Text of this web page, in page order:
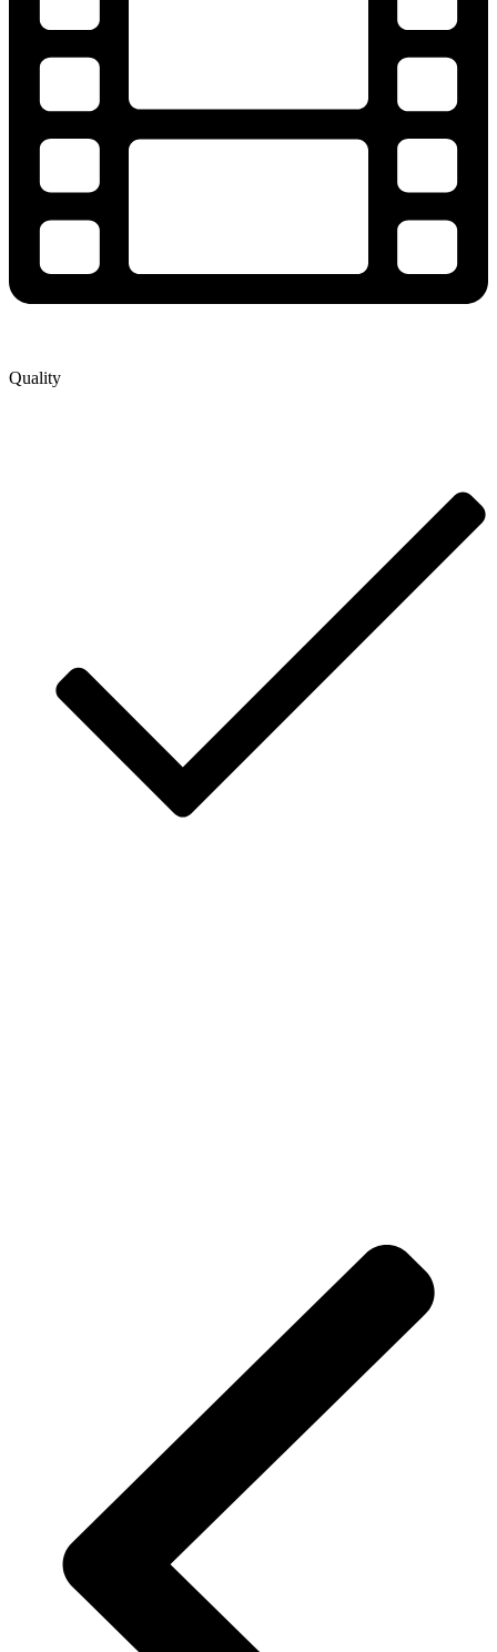
Quality